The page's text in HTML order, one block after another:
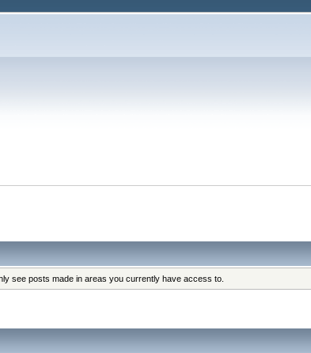
see posts made in areas you currently have access to.